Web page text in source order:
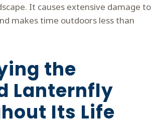
It causes extensive damage to
makes time outdoors less than
the
Lanternfly
Its Life